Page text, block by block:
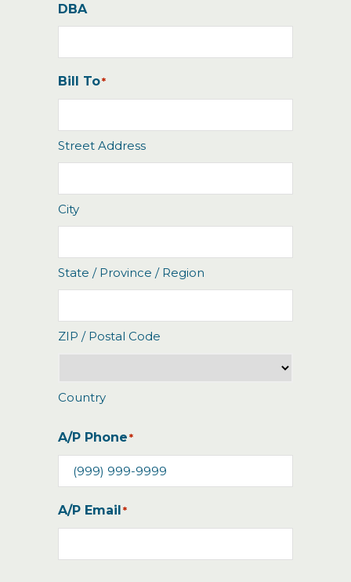
DBA
Bill To*
Street Address
City
State / Province / Region
ZIP / Postal Code
Country
A/P Phone*
A/P Email*